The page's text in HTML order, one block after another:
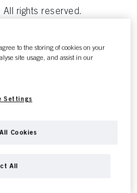
rights reserved.
are registered trademarks
subsidiaries, affiliates or
or abuse of these
law.
by third parties and
their contents. Our links to
intended to make
to the storing of cookies on your
site usage, and assist in our
Settings
All
Cookies